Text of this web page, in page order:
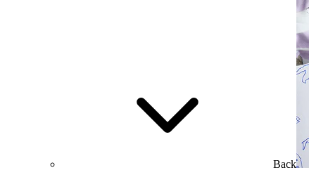
Back